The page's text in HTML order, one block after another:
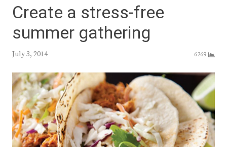
Create a stress-free
summer gathering
July 3, 2014 6269